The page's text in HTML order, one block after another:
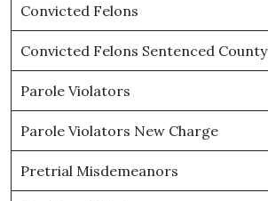
Convicted Felons
Convicted Felons Sentenced County
Parole Violators
Parole Violators New Charge
Pretrial Misdemeanors